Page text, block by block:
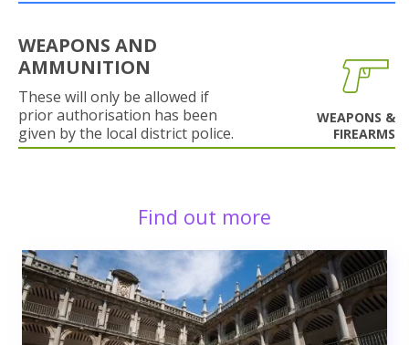
WEAPONS AND
AMMUNITION
These will only be allowed if
prior authorisation has been
given by the local district police.
WEAPONS &
FIREARMS
Find out more